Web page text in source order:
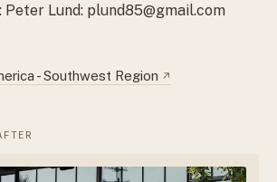
Peter Lund: plund85@gmail.com
- Southwest Region ↗